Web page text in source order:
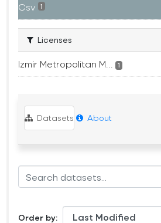
Csv 1
Licenses
Izmir Metropolitan M... 1
Datasets About
Order by